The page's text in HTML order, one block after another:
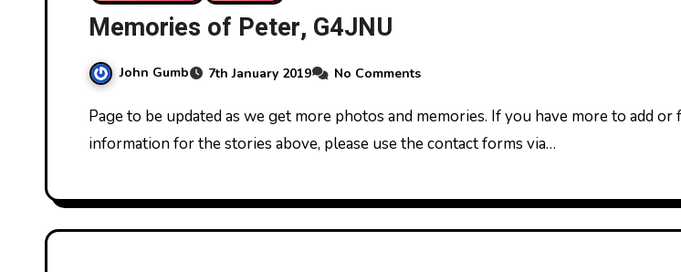
Memories of Peter, G4JNU
John Gumb 7th January 2019 No Comments
Page to be updated as we get more photos and memories. If you have more to add or further
information for the stories above, please use the contact forms via…